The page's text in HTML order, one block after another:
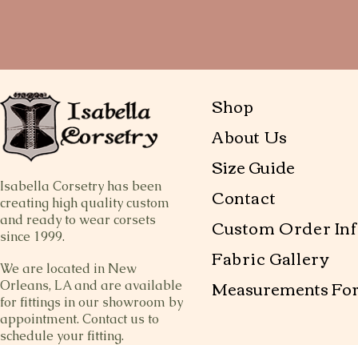
Isabella Corsetry has been
creating high quality custom
and ready to wear corsets
since 1999.
We are located in New
Orleans, LA and are available
for fittings in our showroom by
appointment. Contact us to
schedule your fitting.
Shop
About Us
Size Guide
Contact
Custom Order
Fabric Gallery
Measurements